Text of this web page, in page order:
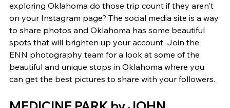
exploring Oklahoma do those trip count if they aren't
on your Instagram page? The social media site is a way
to share photos and Oklahoma has some beautiful
spots that will brighten up your account. Join the
ENN photography team for a look at some of the
beautiful and unique stops in Oklahoma where you
can get the best pictures to share with your followers.